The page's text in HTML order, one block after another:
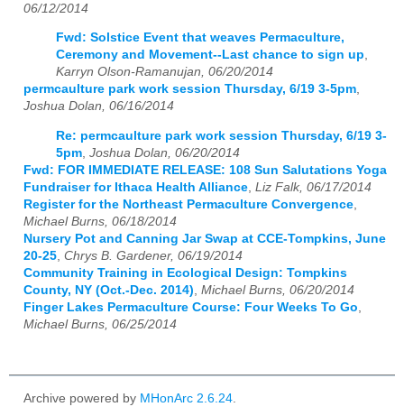
06/12/2014
Fwd: Solstice Event that weaves Permaculture,
Ceremony and Movement--Last chance to sign up,
Karryn Olson-Ramanujan, 06/20/2014
permcaulture park work session Thursday, 6/19 3-5pm,
Joshua Dolan, 06/16/2014
Re: permcaulture park work session Thursday, 6/19 3-
5pm Joshua Dolan, 06/20/2014
Fwd: FOR IMMEDIATE RELEASE: 108 Sun Salutations Yoga
Fundraiser for Ithaca Health Alliance Liz Falk, 06/17/2014
Register for the Northeast Permaculture Convergence
Michael Burns, 06/18/2014
Nursery Pot and Canning Jar Swap at CCE-Tompkins, June
20-25 Chrys B. Gardener, 06/19/2014
Community Training in Ecological Design: Tompkins
County, NY (Oct.-Dec. 2014) Michael Burns, 06/20/2014
Finger Lakes Permaculture Course: Four Weeks To Go
Michael Burns, 06/25/2014
Archive powered by MHonArc 2.6.24